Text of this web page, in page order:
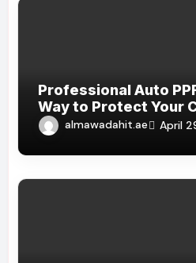
Professional Auto
Way to Protect Your
almawadahit.ae April